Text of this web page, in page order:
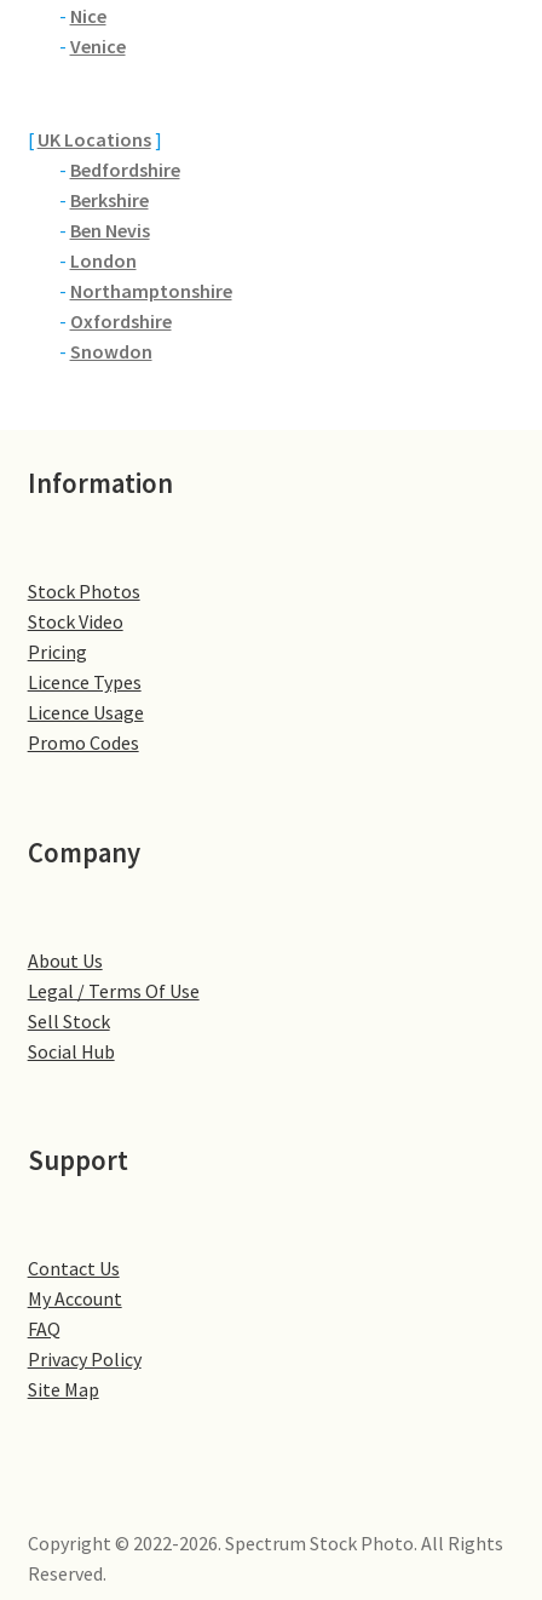
Brackmills Country Park
Brafield-on-the-Green
Castle Ashby
Chapel Brampton
Church Brampton
Delapre Abbey
Gastown Village
Great Brington
Great Houghton
Northampton Washlands & River Nene
- Nice
- Venice
[ UK Locations]
- Bedfordshire
- Berkshire
- Ben Nevis
- London
- Northamptonshire
- Oxfordshire
- Snowdon
Information
Stock Photos
Stock Video
Pricing
Licence Types
Licence Usage
Promo Codes
Company
About Us
Legal / Terms Of Use
Sell Stock
Social Hub
Support
Contact Us
My Account
FAQ
Privacy Policy
Site Map
Copyright © 2022-2026. Spectrum Stock Photo. All Rights
Reserved.